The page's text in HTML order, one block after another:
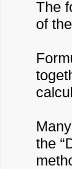
The
of
the